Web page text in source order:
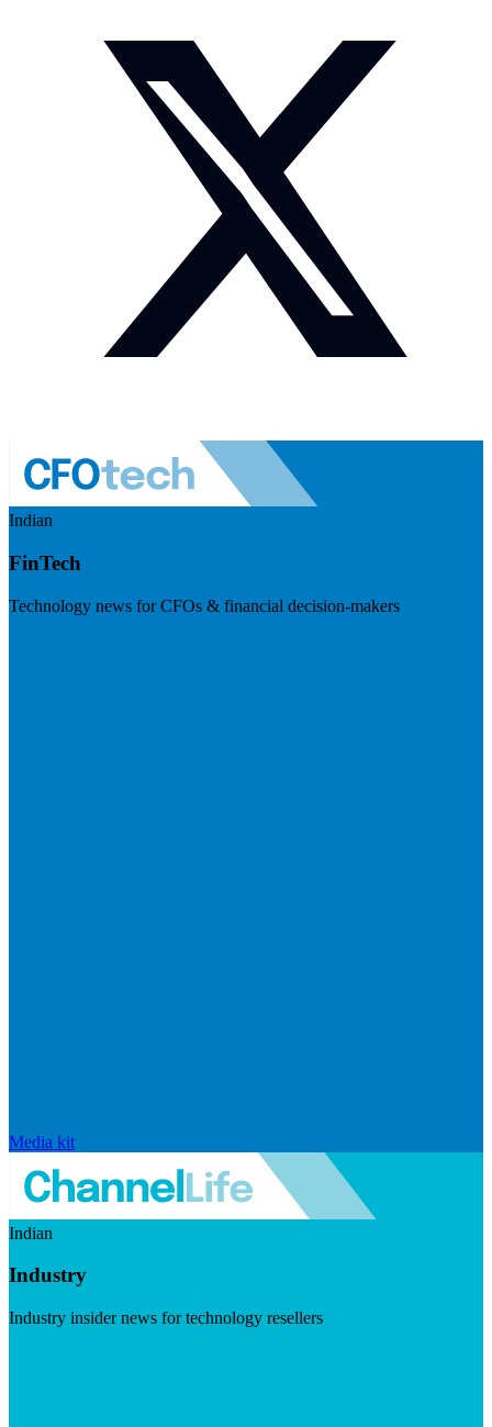
Indian
FinTech
Technology news for CFOs & financial decision-makers
Media kit
Indian
Industry
Industry insider news for technology resellers